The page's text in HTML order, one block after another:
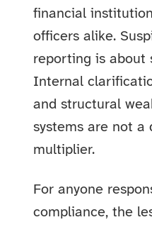
financial
officers alike.
reporting is about
Internal
and structural
systems are not a
multiplier.
For anyone
compliance, the